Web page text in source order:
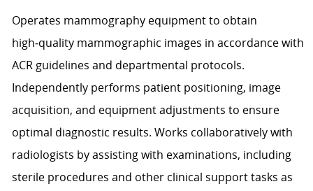
Operates mammography equipment to obtain
high‑quality mammographic images in accordance with
ACR guidelines and departmental protocols.
Independently performs patient positioning, image
acquisition, and equipment adjustments to ensure
optimal diagnostic results. Works collaboratively with
radiologists by assisting with examinations, including
sterile procedures and other clinical support tasks as